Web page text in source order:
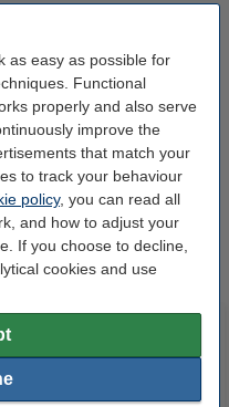
as easy as possible for
Functional
properly and also serve
improve the
that match your
to track your behaviour
policy, you can read all
and how to adjust your
If you choose to decline,
cookies and use